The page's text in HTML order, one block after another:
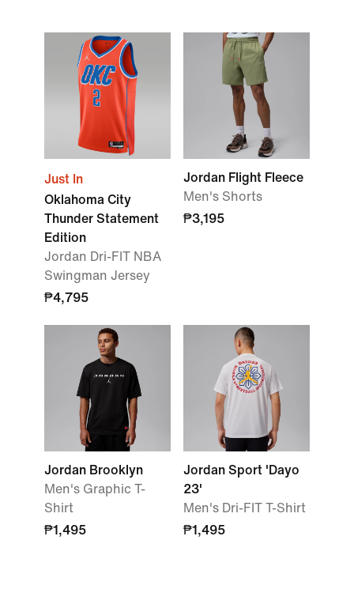
Just In
Oklahoma City
Thunder Statement
Edition
Jordan Dri-FIT NBA
Swingman Jersey
₱4,795
Jordan Flight Fleece
Men's Shorts
₱3,195
Jordan Brooklyn
Men's Graphic T-
Shirt
₱1,495
Jordan Sport 'Dayo
23'
Men's Dri-FIT T-Shirt
₱1,495